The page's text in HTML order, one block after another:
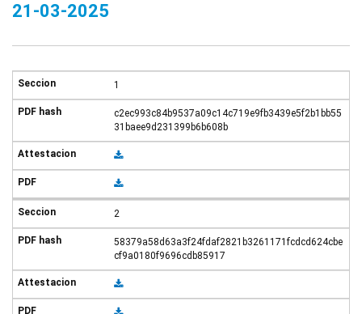
21-03-2025
1
c2ec993c84b9537a09c14c719e9fb3439e5f2b1bb55
31baee9d231399b6b608b
2
58379a58d63a3f24fdaf2821b3261171fcdcd624cbe
cf9a0180f9696cdb85917